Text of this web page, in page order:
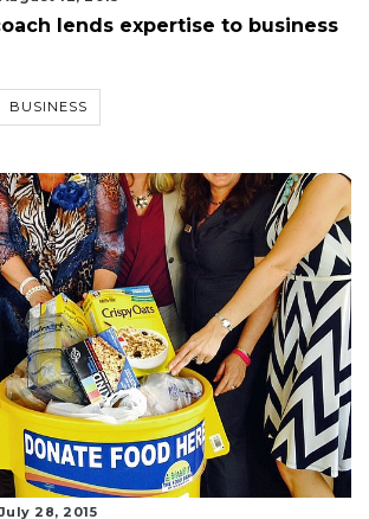
lends expertise to business
BUSINESS
28, 2015